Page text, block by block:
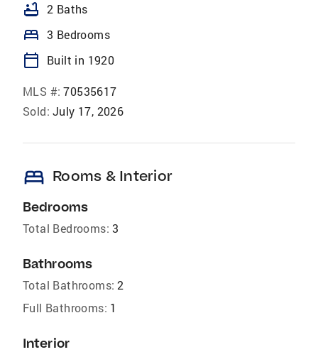
bathtub 2 Baths
bed 3 Bedrooms
calendar_today Built in 1920
MLS #: 70535617
Sold: July 17, 2026
bed Rooms & Interior
Bedrooms
Total Bedrooms: 3
Bathrooms
Total Bathrooms: 2
Full Bathrooms: 1
Interior